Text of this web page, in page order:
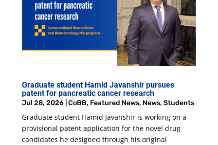
Graduate student Hamid Javanshir pursues
patent for pancreatic cancer research
Jul 28, 2026| CoBB, Featured News, News, Students
Graduate student Hamid Javanshir is working on a
provisional patent application for the novel drug
candidates he designed through his original